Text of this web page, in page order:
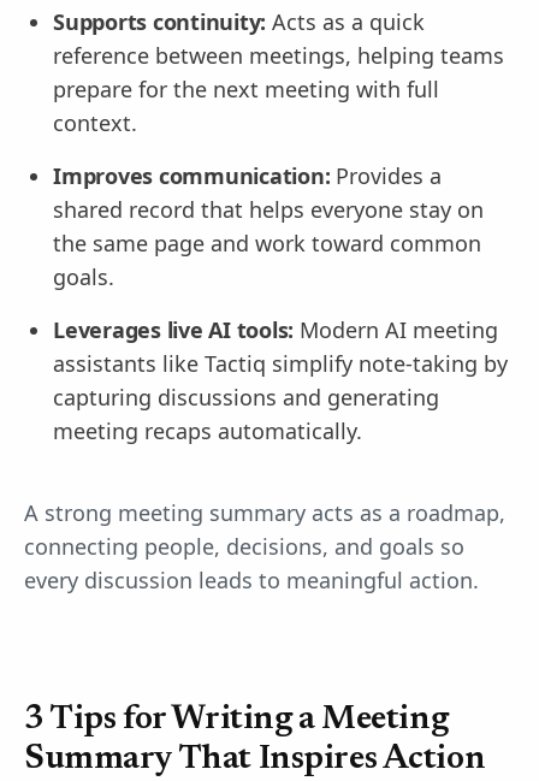
Supports continuity: Acts as a quick
reference between meetings, helping teams
prepare for the next meeting with full
context.
Improves communication: Provides a
shared record that helps everyone stay on
the same page and work toward common
goals.
Leverages live AI tools: Modern AI meeting
assistants like Tactiq simplify note-taking by
capturing discussions and generating
meeting recaps automatically.
A strong meeting summary acts as a roadmap,
connecting people, decisions, and goals so
every discussion leads to meaningful action.
3 Tips for Writing a Meeting
Summary That Inspires Action